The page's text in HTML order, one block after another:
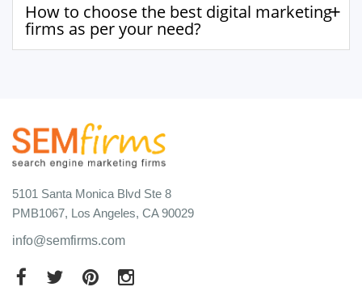
How to choose the best digital marketing
firms as per your need?
5101 Santa Monica Blvd Ste 8
PMB1067, Los Angeles, CA 90029
info@semfirms.com